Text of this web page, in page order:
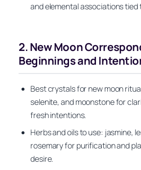
and elemental associations tied
2. New Moon
Beginnings and
Best crystals for new moon
selenite, and moonstone for
fresh intentions.
Herbs and oils to use: jasmine,
rosemary for purification and
desire.